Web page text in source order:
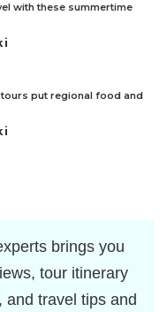
with these summertime
put regional food and
brings you
tour itinerary
and travel tips and